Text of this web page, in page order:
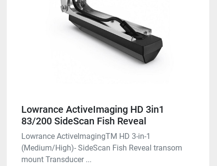
Lowrance ActiveImaging HD 3in1
83/200 SideScan Fish Reveal
Lowrance ActiveImagingTM HD 3-in-1
(Medium/High)- SideScan Fish Reveal transom
mount Transducer ...